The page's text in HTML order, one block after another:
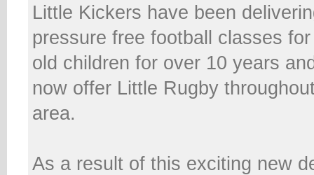
Little Kickers have been
pressure free football classes
old children for over 10 years
now offer Little Rugby
area.
As a result of this exciting new